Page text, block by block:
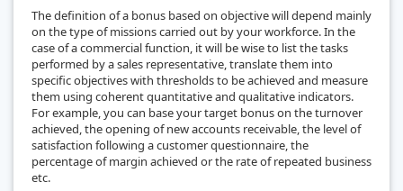
The definition of a bonus based on objective will depend mainly
on the type of missions carried out by your workforce. In the
case of a commercial function, it will be wise to list the tasks
performed by a sales representative, translate them into
specific objectives with thresholds to be achieved and measure
them using coherent quantitative and qualitative indicators.
For example, you can base your target bonus on the turnover
achieved, the opening of new accounts receivable, the level of
satisfaction following a customer questionnaire, the
percentage of margin achieved or the rate of repeated business
etc.